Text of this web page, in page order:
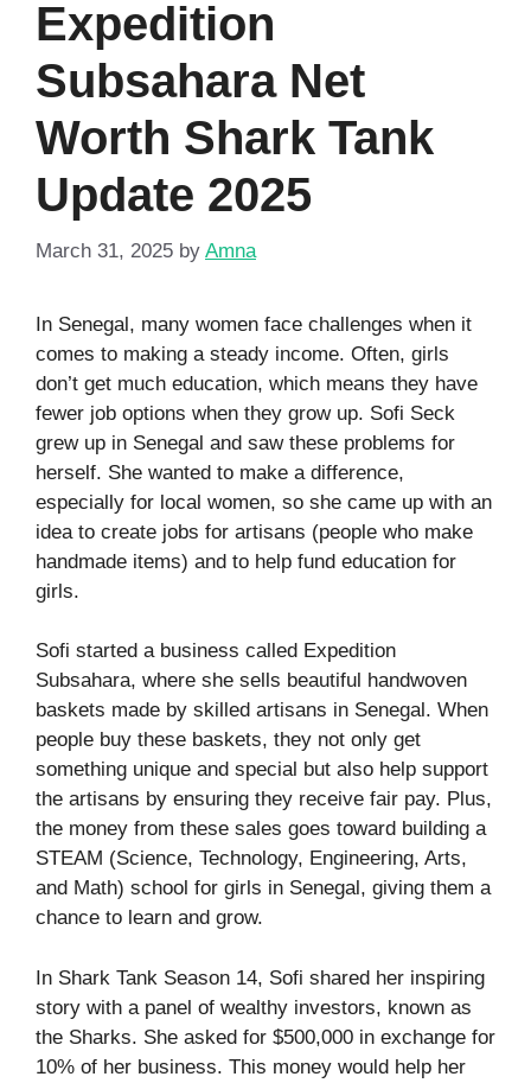
Expedition
Subsahara Net
Worth Shark Tank
Update 2025
March 31, 2025 by Amna
In Senegal, many women face challenges when it
comes to making a steady income. Often, girls
don’t get much education, which means they have
fewer job options when they grow up. Sofi Seck
grew up in Senegal and saw these problems for
herself. She wanted to make a difference,
especially for local women, so she came up with an
idea to create jobs for artisans (people who make
handmade items) and to help fund education for
girls.
Sofi started a business called Expedition
Subsahara, where she sells beautiful handwoven
baskets made by skilled artisans in Senegal. When
people buy these baskets, they not only get
something unique and special but also help support
the artisans by ensuring they receive fair pay. Plus,
the money from these sales goes toward building a
STEAM (Science, Technology, Engineering, Arts,
and Math) school for girls in Senegal, giving them a
chance to learn and grow.
In Shark Tank Season 14, Sofi shared her inspiring
story with a panel of wealthy investors, known as
the Sharks. She asked for $500,000 in exchange for
10% of her business. This money would help her